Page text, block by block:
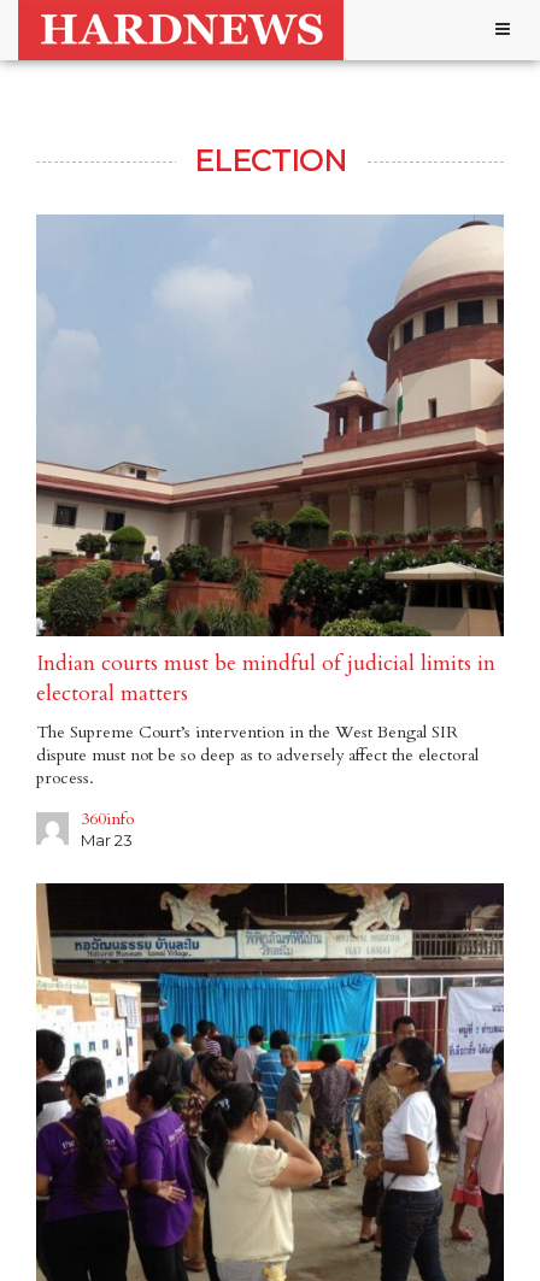
ELECTION
Indian courts must be mindful of judicial limits in
electoral matters
The Supreme Court’s intervention in the West Bengal SIR
dispute must not be so deep as to adversely affect the electoral
process.
360info
Mar 23